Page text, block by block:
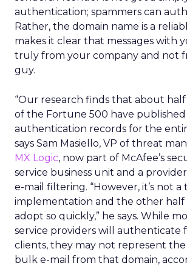
authentication; spammers can
Rather, the domain name is a
makes it clear that messages with
truly from your company and not
guy.
“Our research finds that about
of the Fortune 500 have published
authentication records for the
says Sam Masiello, VP of threat
MX Logic, now part of McAfee’s
service business unit and a
e-mail filtering. “However, it’s not a
implementation and the other half
adopt so quickly,” he says. While
service providers will authenticate
clients, they may not represent
bulk e-mail from that domain,